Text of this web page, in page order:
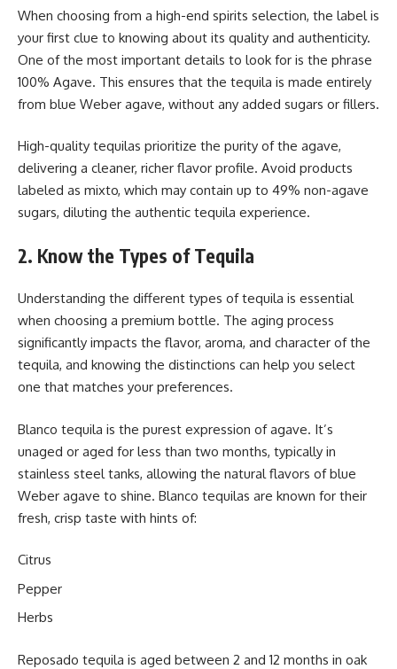
When choosing from a high-end spirits selection, the label is
your first clue to knowing about its quality and authenticity.
One of the most important details to look for is the phrase
100% Agave. This ensures that the tequila is made entirely
from blue Weber agave, without any added sugars or fillers.
High-quality tequilas prioritize the purity of the agave,
delivering a cleaner, richer flavor profile. Avoid products
labeled as mixto, which may contain up to 49% non-agave
sugars, diluting the authentic tequila experience.
2. Know the Types of Tequila
Understanding the different types of tequila is essential
when choosing a premium bottle. The aging process
significantly impacts the flavor, aroma, and character of the
tequila, and knowing the distinctions can help you select
one that matches your preferences.
Blanco tequila is the purest expression of agave. It’s
unaged or aged for less than two months, typically in
stainless steel tanks, allowing the natural flavors of blue
Weber agave to shine. Blanco tequilas are known for their
fresh, crisp taste with hints of:
Citrus
Pepper
Herbs
Reposado tequila is aged between 2 and 12 months in oak